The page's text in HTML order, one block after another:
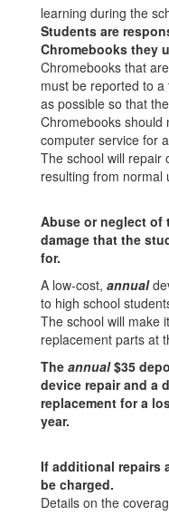
learning during the
Students are
Chromebooks they
Chromebooks that
must be reported to
as possible so that
Chromebooks should
computer service for
The school will repair
resulting from normal
Abuse or neglect of
damage that the
for.
A low-cost, annual
to high school
The school will make
replacement parts at
The annual$35
device repairand a
replacement for a
year.
If additional repairs
be charged.
Details on the